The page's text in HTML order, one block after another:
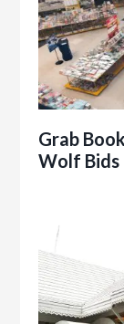
Grab
Wolf Bids